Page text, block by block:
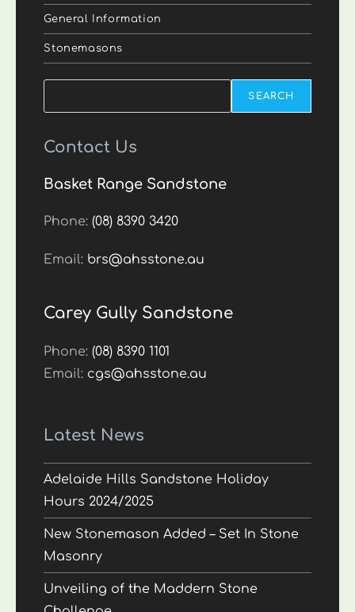
General Information
Stonemasons
SEARCH
Contact Us
Basket Range Sandstone
Phone:(08) 8390 3420
Email: brs@ahsstone.au
Carey Gully Sandstone
Phone:(08) 8390 1101
Email: cgs@ahsstone.au
Latest News
Adelaide Hills Sandstone Holiday
Hours 2024/2025
New Stonemason Added – Set In Stone
Masonry
Unveiling of the Maddern Stone